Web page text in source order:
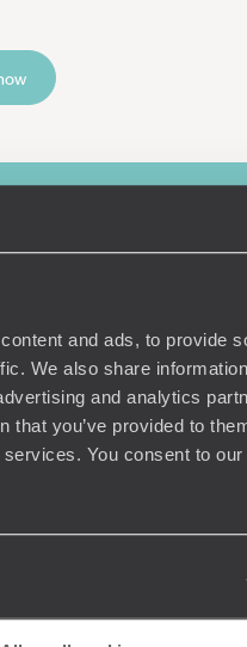
and ads, to provide
We also share
and analytics
that you’ve provided to
You consent to